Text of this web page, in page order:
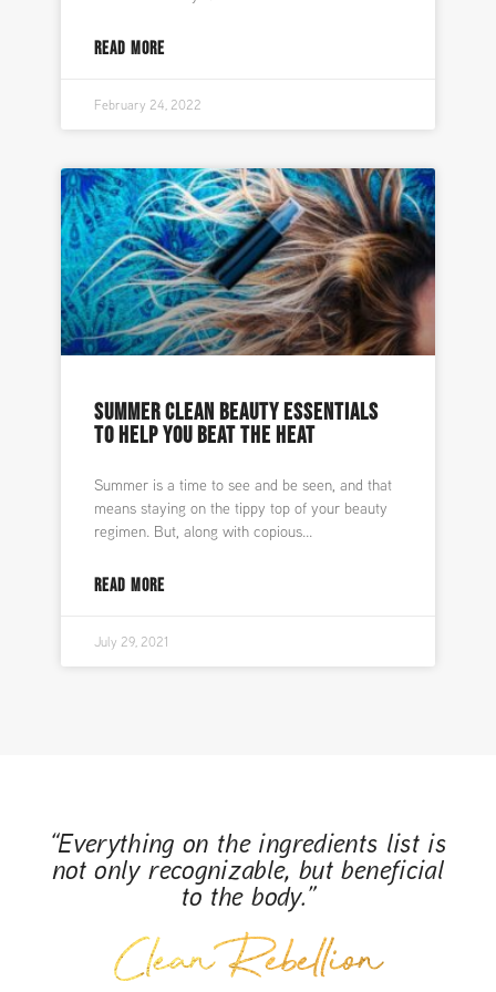
READ MORE
February 24, 2022
SUMMER CLEAN BEAUTY ESSENTIALS
TO HELP YOU BEAT THE HEAT
Summer is a time to see and be seen, and that
means staying on the tippy top of your beauty
regimen. But, along with copious
READ MORE
July 29, 2021
“Everything on the ingredients list is
not only recognizable, but beneficial
to the body.”